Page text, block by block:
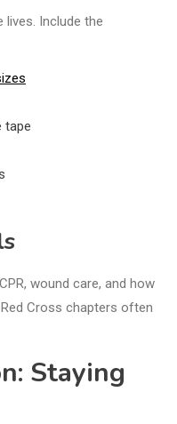
Include the
tape
wound care, and how
Cross chapters often
Staying